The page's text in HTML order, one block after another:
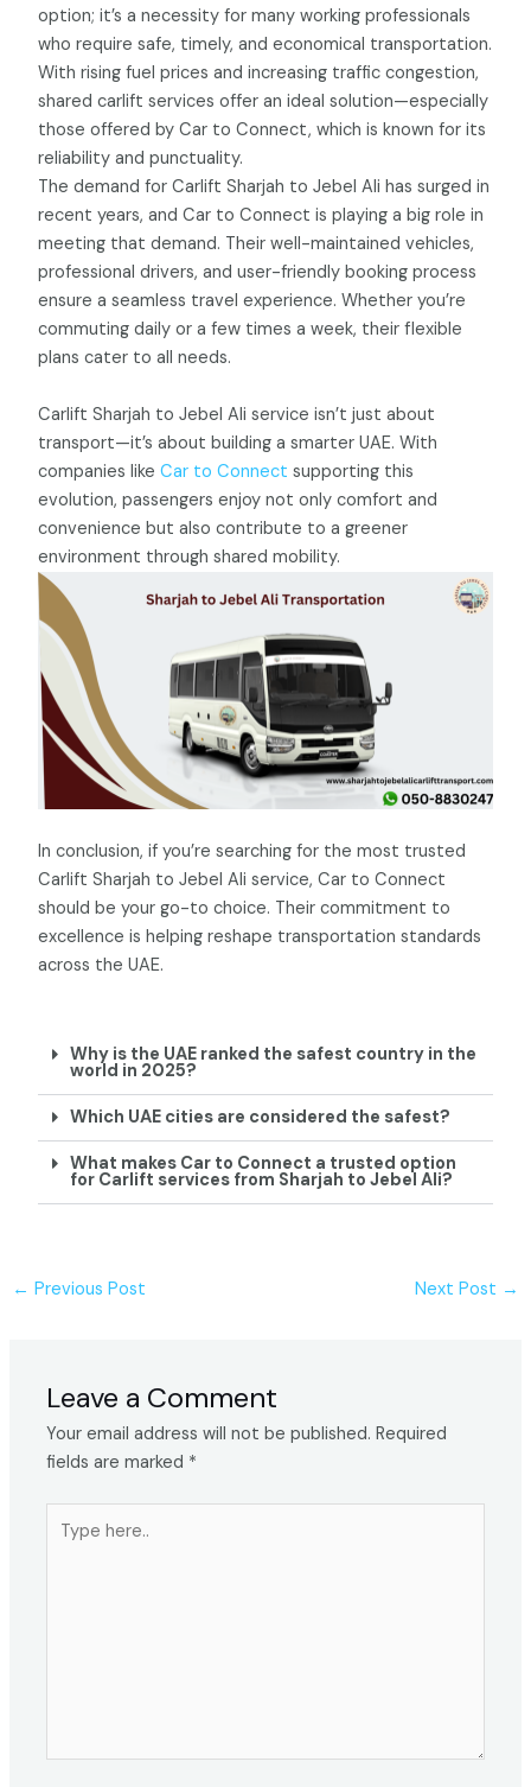
option; it’s a necessity for many working professionals
who require safe, timely, and economical transportation.
With rising fuel prices and increasing traffic congestion,
shared carlift services offer an ideal solution—especially
those offered by Car to Connect, which is known for its
reliability and punctuality.
The demand for Carlift Sharjah to Jebel Ali has surged in
recent years, and Car to Connect is playing a big role in
meeting that demand. Their well-maintained vehicles,
professional drivers, and user-friendly booking process
ensure a seamless travel experience. Whether you’re
commuting daily or a few times a week, their flexible
plans cater to all needs.
Carlift Sharjah to Jebel Ali service isn’t just about
transport—it’s about building a smarter UAE. With
companies likeCar to Connectsupporting this
evolution, passengers enjoy not only comfort and
convenience but also contribute to a greener
environment through shared mobility.
In conclusion, if you’re searching for the most trusted
Carlift Sharjah to Jebel Ali service, Car to Connect
should be your go-to choice. Their commitment to
excellence is helping reshape transportation standards
across the UAE.
Why is the UAE ranked the safest country in the
world in 2025?
Which UAE cities are considered the safest?
What makes Car to Connect a trusted option
for Carlift services from Sharjah to Jebel Ali?
← Previous Post Next Post →
Leave a Comment
Your email address will not be published. Required
fields are marked *
here..